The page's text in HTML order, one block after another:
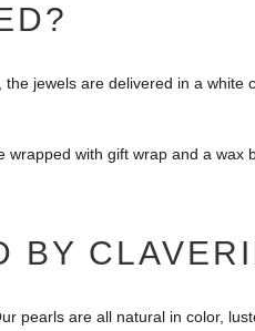
jewels are delivered in a
with gift wrap and a wax
BY
pearls are all natural in color,